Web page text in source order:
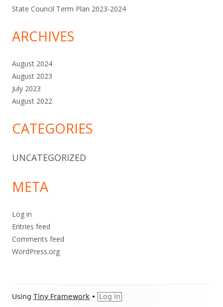
State Council Term Plan 2023-2024
ARCHIVES
August 2024
August 2023
July 2023
August 2022
CATEGORIES
UNCATEGORIZED
META
Log in
Entries feed
Comments feed
WordPress.org
Footer
Using Tiny Framework • Log in